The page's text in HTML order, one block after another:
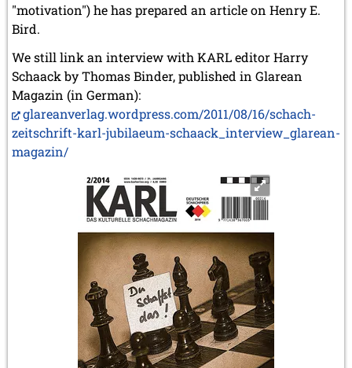
"motivation") he has prepared an article on Henry E.
Bird.
We still link an interview with KARL editor Harry
Schaack by Thomas Binder, published in Glarean
Magazin (in German):
glareanverlag.wordpress.com/2011/08/16/schach-
zeitschrift-karl-jubilaeum-schaack_interview_glarean-
magazin/